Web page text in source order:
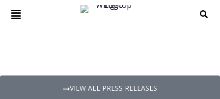
VIEW ALL PRESS RELEASES